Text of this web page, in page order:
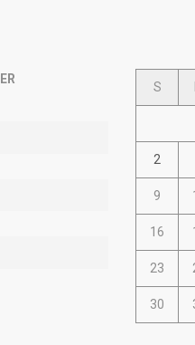
S
2
9
16
23
30